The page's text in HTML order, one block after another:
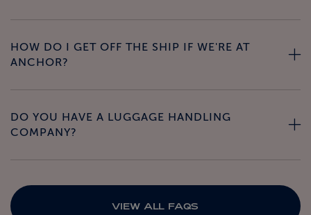
HOW DO I GET OFF THE SHIP IF WE'RE AT
ANCHOR?
DO YOU HAVE A LUGGAGE HANDLING
COMPANY?
VIEW ALL FAQS